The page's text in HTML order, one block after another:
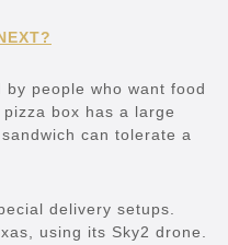
people who want food
box has a large
can tolerate a
delivery setups.
using its Sky2 drone.